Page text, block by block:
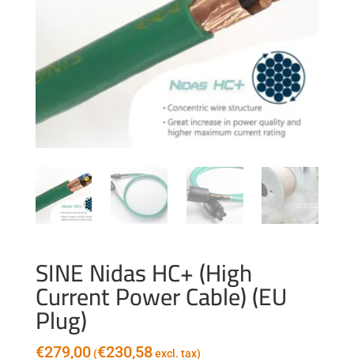
SINE Nidas HC+ (High
Current Power Cable) (EU
Plug)
€279,00 (€230,58excl. tax)